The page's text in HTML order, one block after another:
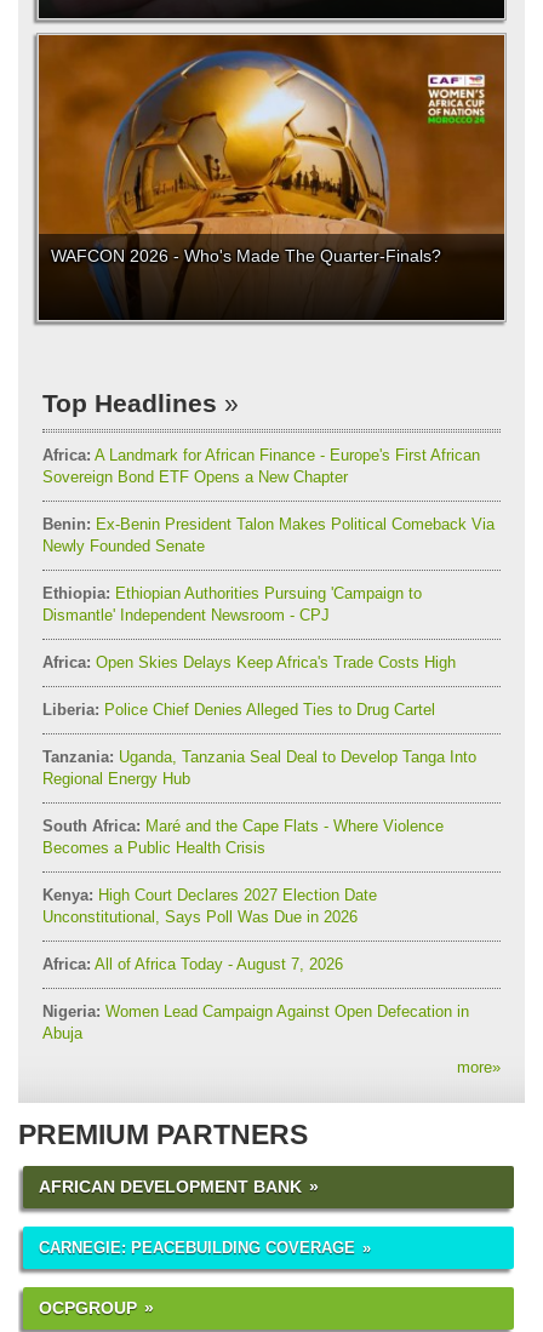
WAFCON 2026 - Who's Made The Quarter-Finals?
Top Headlines
Africa: A Landmark for African Finance - Europe's First African
Sovereign Bond ETF Opens a New Chapter
Benin: Ex-Benin President Talon Makes Political Comeback Via
Newly Founded Senate
Ethiopia: Ethiopian Authorities Pursuing 'Campaign to
Dismantle' Independent Newsroom - CPJ
Africa: Open Skies Delays Keep Africa's Trade Costs High
Liberia: Police Chief Denies Alleged Ties to Drug Cartel
Tanzania: Uganda, Tanzania Seal Deal to Develop Tanga Into
Regional Energy Hub
South Africa: Maré and the Cape Flats - Where Violence
Becomes a Public Health Crisis
Kenya: High Court Declares 2027 Election Date
Unconstitutional, Says Poll Was Due in 2026
Africa: All of Africa Today - August 7, 2026
Nigeria: Women Lead Campaign Against Open Defecation in
Abuja
more»
PREMIUM PARTNERS
AFRICAN DEVELOPMENT BANK
CARNEGIE: PEACEBUILDING COVERAGE
OCPGROUP